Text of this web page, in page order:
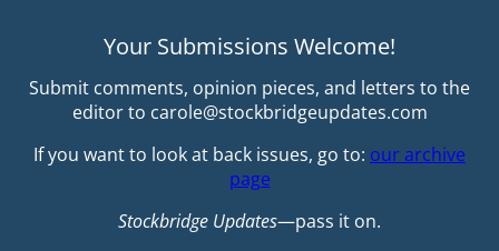
Your Submissions Welcome!
Submit comments, opinion pieces, and letters to the
editor to carole@stockbridgeupdates.com
If you want to look at back issues, go to: our archive
page
Stockbridge Updates—pass it on.